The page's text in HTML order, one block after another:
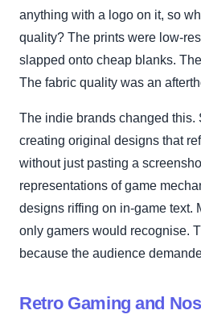
anything with a logo on it, so
quality? The prints were low-
slapped onto cheap blanks.
The fabric quality was an
The indie brands changed this.
creating original designs that
without just pasting a
representations of game
designs riffing on in-game text.
only gamers would recognise.
because the audience
Retro Gaming and